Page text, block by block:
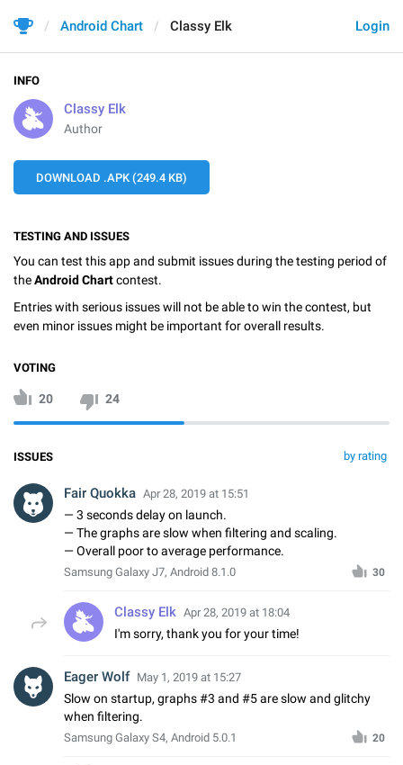
Login
Android Chart Classy Elk
INFO
Classy Elk
Author
DOWNLOAD .APK (249.4 KB)
TESTING AND ISSUES
You can test this app and submit issues during the testing period of
theAndroid Chartcontest.
Entries with serious issues will not be able to win the contest, but
even minor issues might be important for overall results.
VOTING
20 24
by rating
ISSUES
Fair Quokka Apr 28, 2019 at 15:51
— 3 seconds delay on launch.
— The graphs are slow when filtering and scaling.
— Overall poor to average performance.
Samsung Galaxy J7, Android 8.1.0 30
Classy Elk Apr 28, 2019 at 18:04
I'm sorry, thank you for your time!
Eager Wolf May 1, 2019 at 15:27
Slow on startup, graphs #3 and #5 are slow and glitchy
when filtering.
Samsung Galaxy S4, Android 5.0.1 20